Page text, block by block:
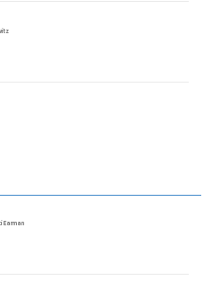
Earman